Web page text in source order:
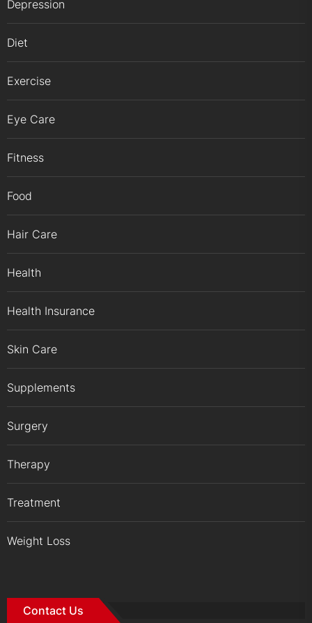
Depression
Diet
Exercise
Eye Care
Fitness
Food
Hair Care
Health
Health Insurance
Skin Care
Supplements
Surgery
Therapy
Treatment
Weight Loss
Contact Us